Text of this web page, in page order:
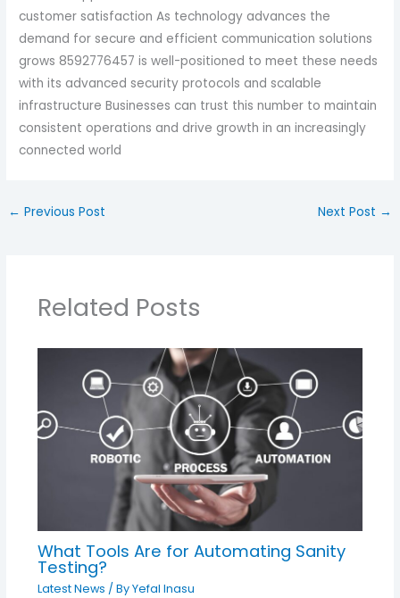
customer satisfaction As technology advances the
demand for secure and efficient communication solutions
grows 8592776457 is well-positioned to meet these needs
with its advanced security protocols and scalable
infrastructure Businesses can trust this number to maintain
consistent operations and drive growth in an increasingly
connected world
← Previous Post Next Post →
Related Posts
What Tools Are for Automating Sanity
Testing?
Latest News / ByYefal Inasu